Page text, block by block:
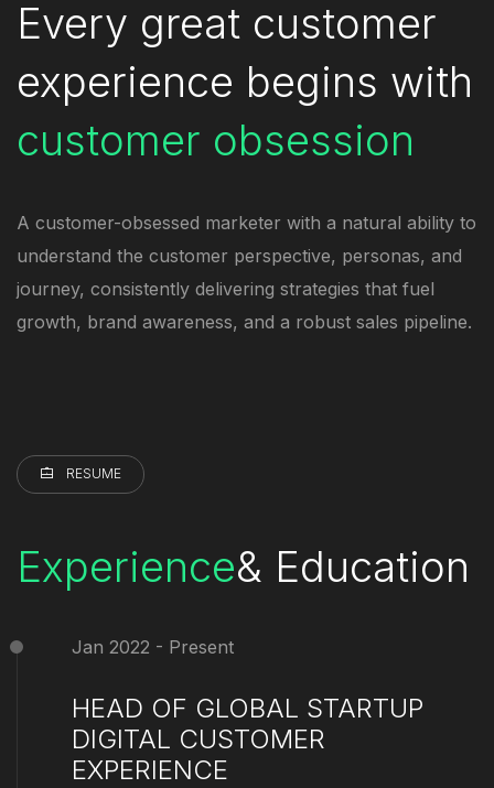
Every great customer
experience begins with
customer obsession
A customer-obsessed marketer with a natural ability to
understand the customer perspective, personas, and
journey, consistently delivering strategies that fuel
growth, brand awareness, and a robust sales pipeline.
RESUME
Experience& Education
Jan 2022 - Present
HEAD OF GLOBAL STARTUP
DIGITAL CUSTOMER
EXPERIENCE